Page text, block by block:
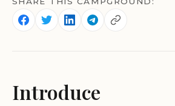
Introduce